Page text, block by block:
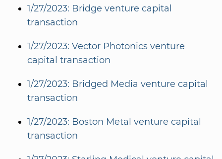
1/27/2023: Bridge venture capital
transaction
1/27/2023: Vector Photonics venture
capital transaction
1/27/2023: Bridged Media venture capital
transaction
1/27/2023: Boston Metal venture capital
transaction